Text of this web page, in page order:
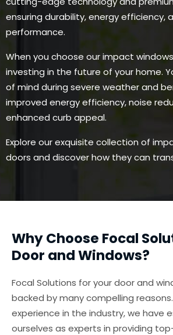
ensuring durability, energy efficiency,
performance.
When you choose our impact
investing in the future of your home.
of mind during severe weather and
improved energy efficiency, noise
enhanced curb appeal.
Explore our exquisite collection of
doors and discover how they can
Why Choose Focal
Door and Windows?
Focal Solutions for your door and
backed by many compelling
experience in the industry, we have
ourselves as experts in providing